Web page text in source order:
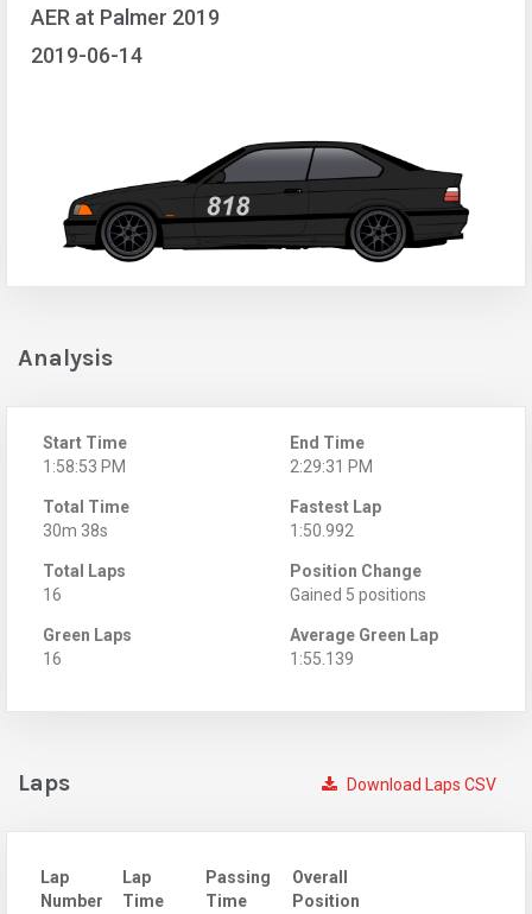
AER at Palmer 2019
2019-06-14
Analysis
Start Time
1:58:53 PM
End Time
2:29:31 PM
Total Time
30m 38s
Fastest Lap
1:50.992
Total Laps
16
Position Change
Gained 5 positions
Green Laps
16
Average Green Lap
1:55.139
Download Laps CSV
Laps
Lap
Number
Lap
Time
Passing
Time
Overall
Position